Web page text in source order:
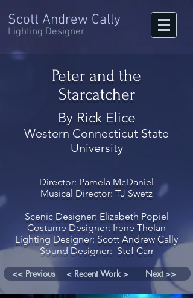
Scott Andrew Cally
Lighting Designer
Peter and the
Starcatcher
By Rick Elice
Western Connecticut State
University
Director: Pamela McDaniel
Musical Director: TJ Swetz
Scenic Designer: Elizabeth Popiel
Costume Designer: Irene Thelan
Lighting Designer: Scott Andrew Cally
Sound Designer: Stef Carr
<< Previous
< Recent Work > Next >>